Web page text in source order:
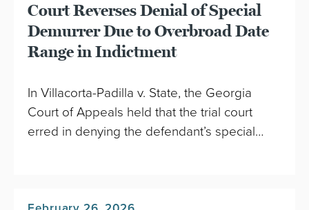
Court Reverses Denial of Special
Demurrer Due to Overbroad Date
Range in Indictment
In Villacorta-Padilla v. State, the Georgia
Court of Appeals held that the trial court
erred in denying the defendant’s special…